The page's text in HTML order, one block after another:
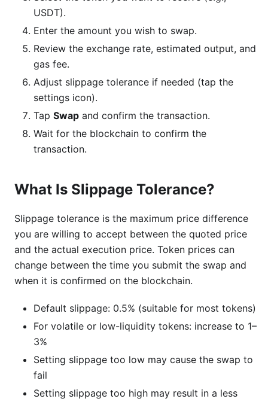
USDT).
Enter the amount you wish to swap.
Review the exchange rate, estimated output, and
gas fee.
Adjust slippage tolerance if needed (tap the
settings icon).
Tap Swap and confirm the transaction.
Wait for the blockchain to confirm the
transaction.
What Is Slippage Tolerance?
Slippage tolerance is the maximum price difference
you are willing to accept between the quoted price
and the actual execution price. Token prices can
change between the time you submit the swap and
when it is confirmed on the blockchain.
Default slippage: 0.5% (suitable for most tokens)
For volatile or low-liquidity tokens: increase to 1–
3%
Setting slippage too low may cause the swap to
fail
Setting slippage too high may result in a less